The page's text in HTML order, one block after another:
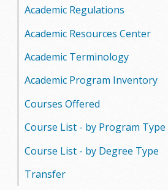
Academic Regulations
Academic Resources Center
Academic Terminology
Academic Program Inventory
Courses Offered
Course List - by Program Type
Course List - by Degree Type
Transfer